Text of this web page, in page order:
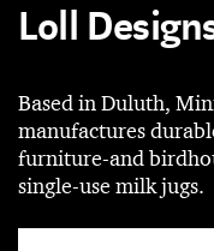
Loll
Based in Duluth,
manufactures
furniture-and
single­-use milk jugs.